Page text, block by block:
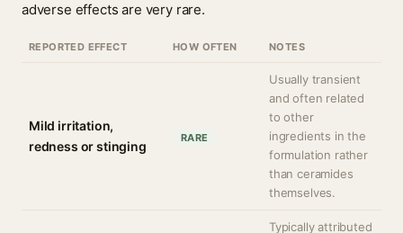
adverse effects are very rare.
REPORTED EFFECT HOW OFTEN NOTES
Mild irritation,
redness or stinging
RARE
Usually transient
and often related
to other
ingredients in the
formulation rather
than ceramides
themselves.
Typically attributed